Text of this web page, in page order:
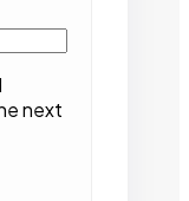
next